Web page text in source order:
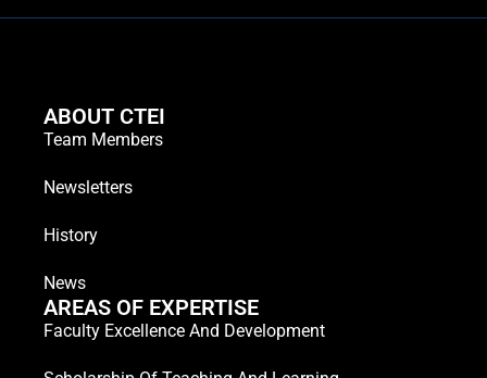
ABOUT CTEI
Team Members
Newsletters
History
News
AREAS OF EXPERTISE
Faculty Excellence And Development